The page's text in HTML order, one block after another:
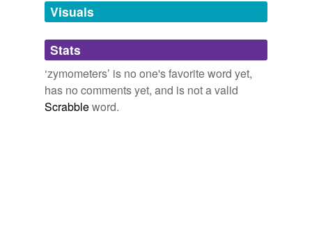
unavailable.
Adding tags is temporarily disabled while
we update our database.
Visuals
Stats
‘zymometers’ is no one's favorite word yet,
has no comments yet, and is not a valid
Scrabbleword.